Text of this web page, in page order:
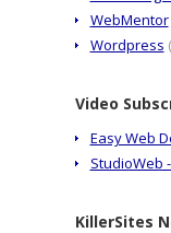
WebMentor
Wordpress
Video
Easy Web
StudioWeb
KillerSites